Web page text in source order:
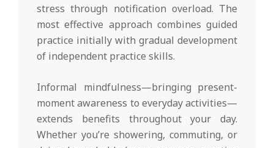
stress through notification overload. The
most effective approach combines guided
practice initially with gradual development
of independent practice skills.
Informal mindfulness—bringing present-
moment awareness to everyday activities—
extends benefits throughout your day.
Whether you’re showering, commuting, or